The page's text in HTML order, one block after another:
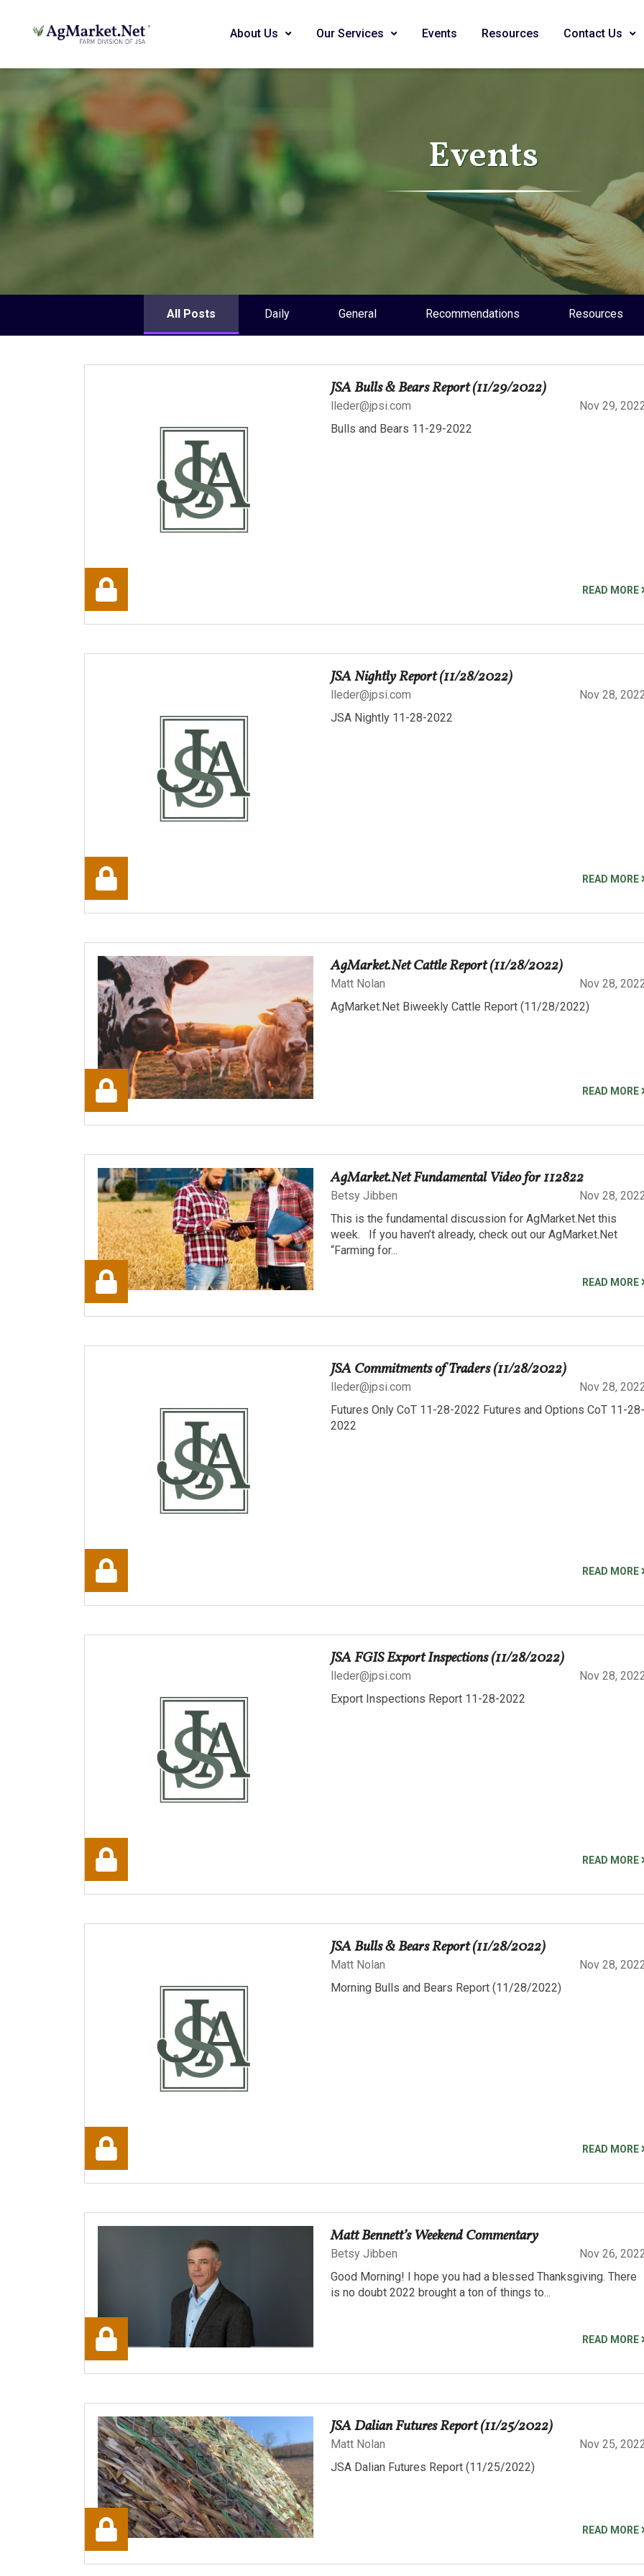
About Us Our Services Events Resources Contact Us
Events
All Posts Daily General Recommendations Resources
JSA Bulls & Bears Report (11/29/2022)
lleder@jpsi.com
Nov 29,
Bulls and Bears 11-29-2022
READ MORE
JSA Nightly Report (11/28/2022)
lleder@jpsi.com
Nov 28,
JSA Nightly 11-28-2022
READ MORE
AgMarket.Net Cattle Report (11/28/2022)
Matt Nolan
Nov 28,
AgMarket.Net Biweekly Cattle Report (11/28/2022)
READ MORE
AgMarket.Net Fundamental Video for 112822
Betsy Jibben
Nov 28,
This is the fundamental discussion for AgMarket.Net this
week. If you haven’t already, check out our AgMarket.Net
“Farming for...
READ MORE
JSA Commitments of Traders (11/28/2022)
lleder@jpsi.com
Nov 28,
Futures Only CoT 11-28-2022 Futures and Options CoT 11-28-
2022
READ MORE
JSA FGIS Export Inspections (11/28/2022)
lleder@jpsi.com
Nov 28,
Export Inspections Report 11-28-2022
READ MORE
JSA Bulls & Bears Report (11/28/2022)
Matt Nolan
Nov 28,
Morning Bulls and Bears Report (11/28/2022)
READ MORE
Matt Bennett’s Weekend Commentary
Betsy Jibben
Nov 26,
Good Morning! I hope you had a blessed Thanksgiving. There
is no doubt 2022 brought a ton of things to...
READ MORE
JSA Dalian Futures Report (11/25/2022)
Matt Nolan
Nov 25,
JSA Dalian Futures Report (11/25/2022)
READ MORE